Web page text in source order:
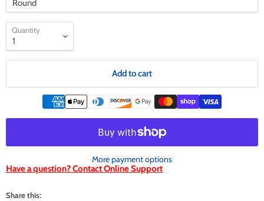
Quantity
Add to cart
More payment options
Have a question? Contact Online Support
Share this: